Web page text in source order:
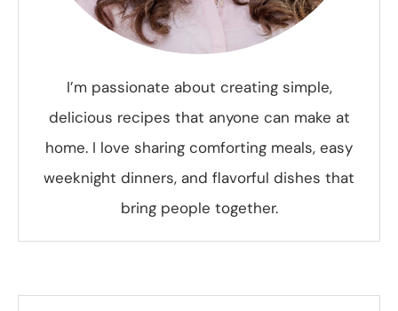
I’m passionate about creating simple,
delicious recipes that anyone can make at
home. I love sharing comforting meals, easy
weeknight dinners, and flavorful dishes that
bring people together.